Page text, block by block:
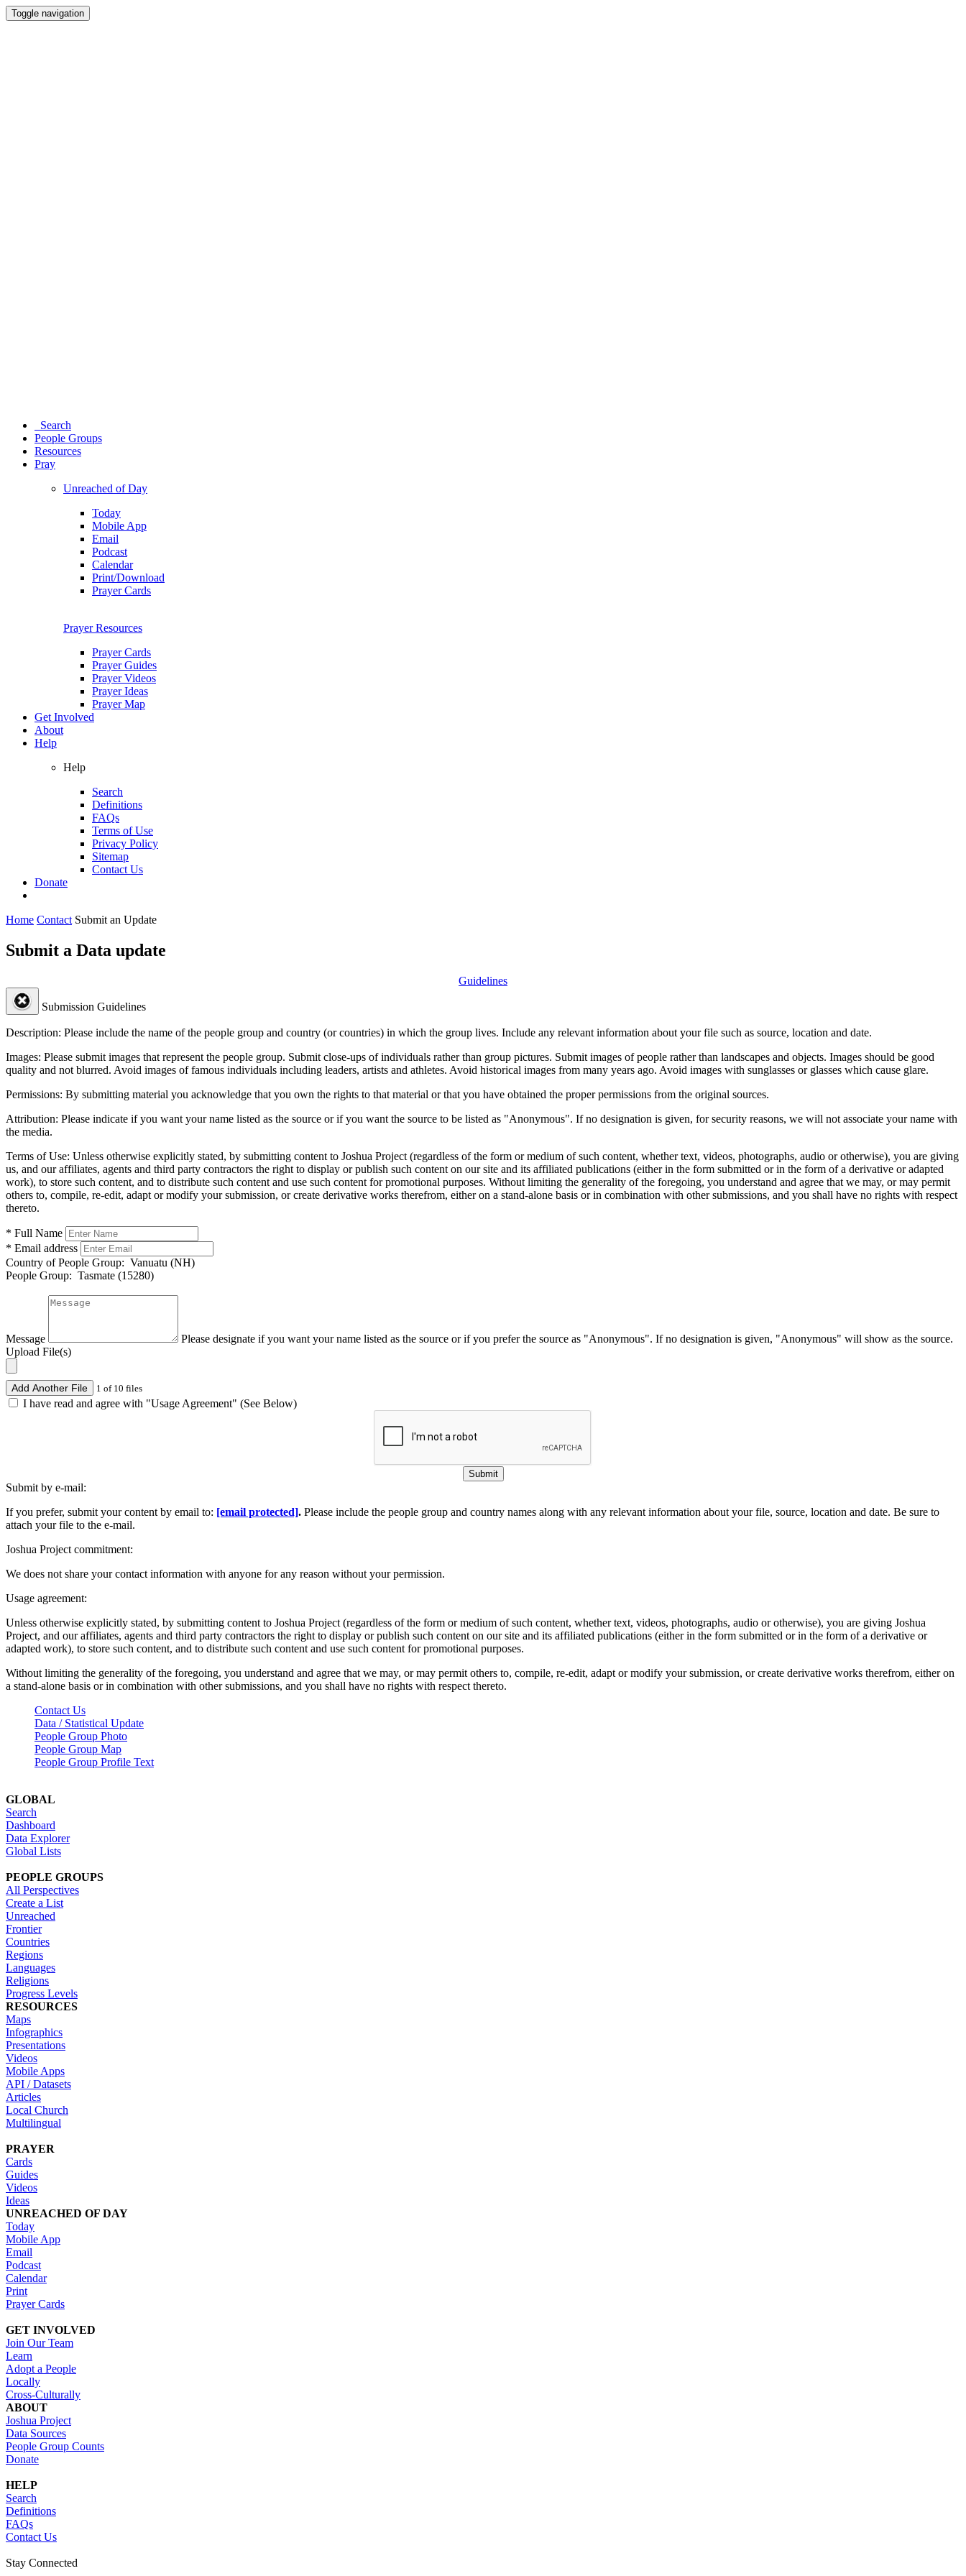
Toggle navigation
Search
People Groups
Resources
Pray
Unreached of Day
Today
Mobile App
Email
Podcast
Calendar
Print/Download
Prayer Cards
Prayer Resources
Prayer Cards
Prayer Guides
Prayer Videos
Prayer Ideas
Prayer Map
Get Involved
About
Help
Help
Search
Definitions
FAQs
Terms of Use
Privacy Policy
Sitemap
Contact Us
Donate
Home Contact Submit an Update
Submit a Data update
Guidelines
Submission Guidelines
Description: Please include the name of the people group and country (or countries) in which the group lives. Include any relevant information about your file such as source, location and date.
Images: Please submit images that represent the people group. Submit close-ups of individuals rather than group pictures. Submit images of people rather than landscapes and objects. Images should be good
quality and not blurred. Avoid images of famous individuals including leaders, artists and athletes. Avoid historical images from many years ago. Avoid images with sunglasses or glasses which cause glare.
Permissions: By submitting material you acknowledge that you own the rights to that material or that you have obtained the proper permissions from the original sources.
Attribution: Please indicate if you want your name listed as the source or if you want the source to be listed as "Anonymous". If no designation is given, for security reasons, we will not associate your name with
the media.
Terms of Use: Unless otherwise explicitly stated, by submitting content to Joshua Project (regardless of the form or medium of such content, whether text, videos, photographs, audio or otherwise), you are giving
us, and our affiliates, agents and third party contractors the right to display or publish such content on our site and its affiliated publications (either in the form submitted or in the form of a derivative or adapted
work), to store such content, and to distribute such content and use such content for promotional purposes. Without limiting the generality of the foregoing, you understand and agree that we may, or may permit
others to, compile, re-edit, adapt or modify your submission, or create derivative works therefrom, either on a stand-alone basis or in combination with other submissions, and you shall have no rights with respect
thereto.
* Full Name
* Email address
Country of People Group: Vanuatu (NH)
People Group: Tasmate (15280)
Message
Please designate if you want your name listed as the source or if you prefer the source as "Anonymous". If no designation is given, "Anonymous" will show as the source.
Upload File(s)
Add Another File 1 of 10 files
I have read and agree with "Usage Agreement" (See Below)
Submit
Submit by e-mail:
If you prefer, submit your content by email to: [email protected]. Please include the people group and country names along with any relevant information about your file, source, location and date. Be sure to
attach your file to the e-mail.
Joshua Project commitment:
We does not share your contact information with anyone for any reason without your permission.
Usage agreement:
Unless otherwise explicitly stated, by submitting content to Joshua Project (regardless of the form or medium of such content, whether text, videos, photographs, audio or otherwise), you are giving Joshua
Project, and our affiliates, agents and third party contractors the right to display or publish such content on our site and its affiliated publications (either in the form submitted or in the form of a derivative or
adapted work), to store such content, and to distribute such content and use such content for promotional purposes.
Without limiting the generality of the foregoing, you understand and agree that we may, or may permit others to, compile, re-edit, adapt or modify your submission, or create derivative works therefrom, either on
a stand-alone basis or in combination with other submissions, and you shall have no rights with respect thereto.
Contact Us
Data / Statistical Update
People Group Photo
People Group Map
People Group Profile Text
GLOBAL
Search
Dashboard
Data Explorer
Global Lists
PEOPLE GROUPS
All Perspectives
Create a List
Unreached
Frontier
Countries
Regions
Languages
Religions
Progress Levels
RESOURCES
Maps
Infographics
Presentations
Videos
Mobile Apps
API / Datasets
Articles
Local Church
Multilingual
PRAYER
Cards
Guides
Videos
Ideas
UNREACHED OF DAY
Today
Mobile App
Email
Podcast
Calendar
Print
Prayer Cards
GET INVOLVED
Join Our Team
Learn
Adopt a People
Locally
Cross-Culturally
ABOUT
Joshua Project
Data Sources
People Group Counts
Donate
HELP
Search
Definitions
FAQs
Contact Us
Stay Connected